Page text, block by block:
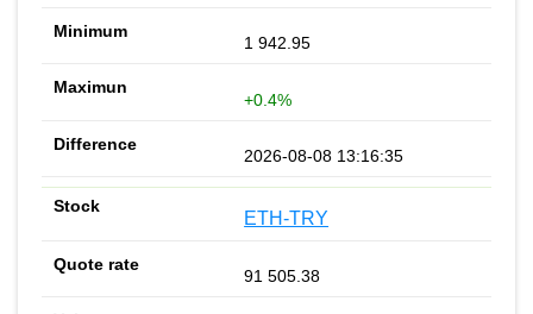
1 942.95
+0.4%
2026-08-08 13:16:35
ETH-TRY
91 505.38